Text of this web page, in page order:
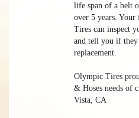
life span of a belt
over 5 years.
Tires can inspect
and tell you if they
replacement.
Olympic Tires
& Hoses needs of
Vista, CA